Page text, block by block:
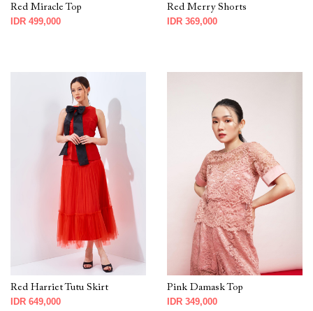
Red Miracle Top
IDR 499,000
Red Merry Shorts
IDR 369,000
Red Harriet Tutu Skirt
IDR 649,000
Pink Damask Top
IDR 349,000